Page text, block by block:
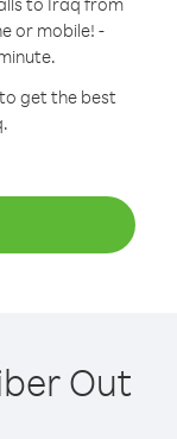
or mobile! -
get the best
Out